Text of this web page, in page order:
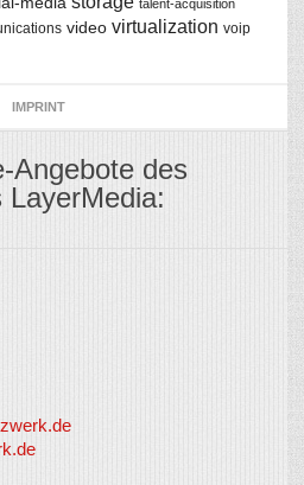
talent-acquisition
video virtualization voip
IMPRINT
Angebote des
LayerMedia:
Co-IT